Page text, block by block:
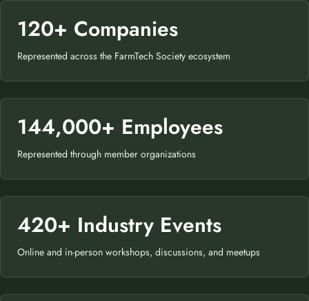
120+ Companies
Represented across the FarmTech Society ecosystem
144,000+ Employees
Represented through member organizations
420+ Industry Events
Online and in-person workshops, discussions, and meetups